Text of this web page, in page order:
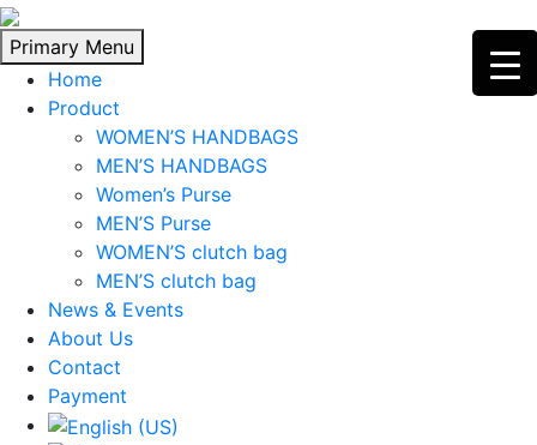
Skip
to
content
Primary Menu
Home
Product
WOMEN’S HANDBAGS
MEN’S HANDBAGS
Women’s Purse
MEN’S Purse
WOMEN’S clutch bag
MEN’S clutch bag
News & Events
About Us
Contact
Payment